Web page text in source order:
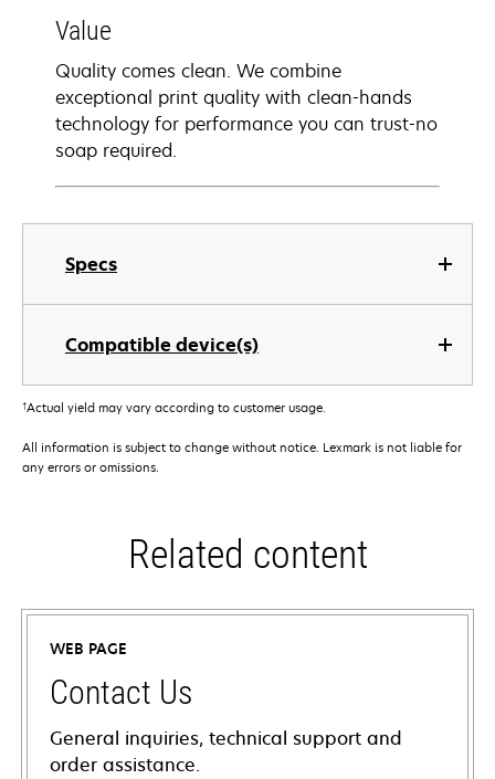
Specs
Compatible device(s)
Value
Quality comes clean. We combine
exceptional print quality with clean-hands
technology for performance you can trust-no
soap required.
†Actual yield may vary according to customer usage.
All information is subject to change without notice. Lexmark is not liable for
any errors or omissions.
Related content
WEB PAGE
Contact Us
General inquiries, technical support and
order assistance.